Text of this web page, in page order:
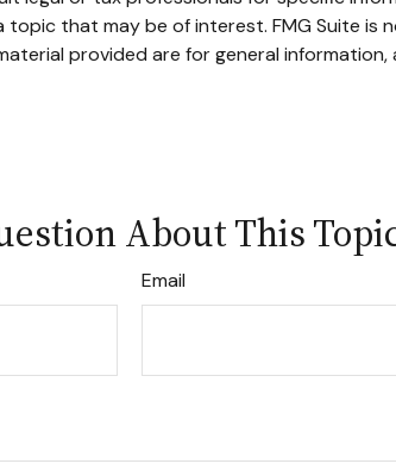
that may be of interest. FMG Suite
provided are for general
About This
Email